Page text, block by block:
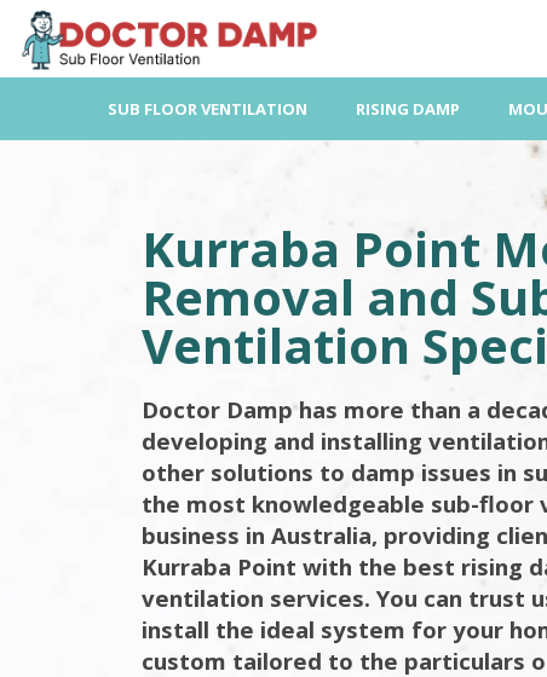
Skip
content
SUB FLOOR VENTILATION RISING DAMP
Kurraba Point
Removal and
Ventilation
Doctor Damp has more than a
developing and installing
other solutions to damp issues in
the most knowledgeable sub-floor
business in Australia, providing
Kurraba Point with the best rising
ventilation services. You can trust
install the ideal system for your
custom tailored to the particulars